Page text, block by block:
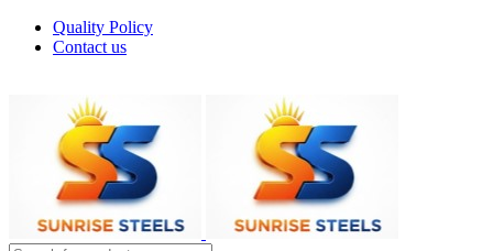
Quality Policy
Contact us